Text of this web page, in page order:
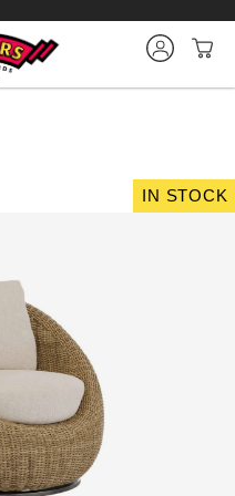
IN STOCK